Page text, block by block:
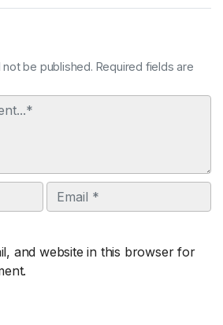
be published. Required fields are
Email
and website in this browser for